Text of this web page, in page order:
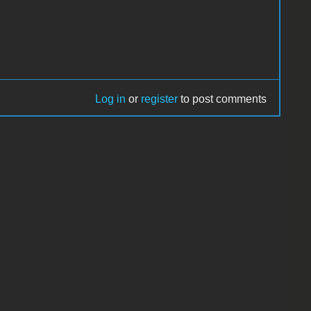
Log in or register to post comments